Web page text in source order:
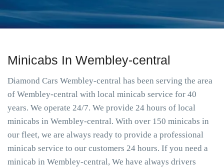
Minicabs In Wembley-central
Diamond Cars Wembley-central has been serving the area
of Wembley-central with local minicab service for 40
years. We operate 24/7. We provide 24 hours of local
minicabs in Wembley-central. With over 150 minicabs in
our fleet, we are always ready to provide a professional
minicab service to our customers 24 hours. If you need a
minicab in Wembley-central, We have always drivers